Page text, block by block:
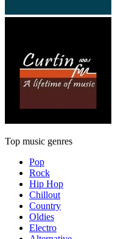
Top music genres
Pop
Rock
Hip Hop
Chillout
Country
Oldies
Electro